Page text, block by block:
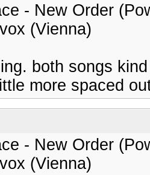
- New Order
(Vienna)
both songs
more spaced
- New Order
(Vienna)